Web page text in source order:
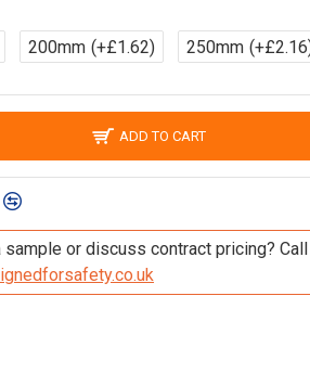
200mm (+£1.62) 250mm
ADD TO CART
sample or discuss contract pricing?